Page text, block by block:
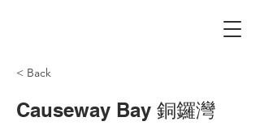
< Back
Causeway Bay 銅鑼灣